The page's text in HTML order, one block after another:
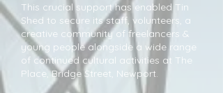
This crucial support has enabled Tin
Shed to secure its staff, volunteers, a
creative community of freelancers &
young people alongside a wide range
of continued cultural activities at The
Place, Bridge Street, Newport.